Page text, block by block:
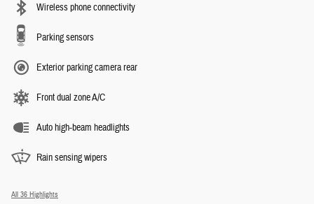
Wireless phone connectivity
Parking sensors
Exterior parking camera rear
Front dual zone A/C
Auto high-beam headlights
Rain sensing wipers
All 36 Highlights